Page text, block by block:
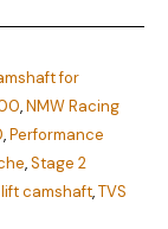
for
,NMW Racing
,Performance
,Stage 2
camshaft,TVS